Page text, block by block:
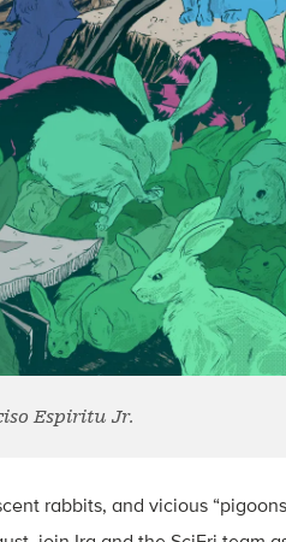
Espiritu Jr.
rabbits, and vicious